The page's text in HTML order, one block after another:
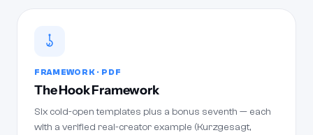
FRAMEWORK · PDF
The Hook Framework
Six cold-open templates plus a bonus seventh — each
with a verified real-creator example (Kurzgesagt,